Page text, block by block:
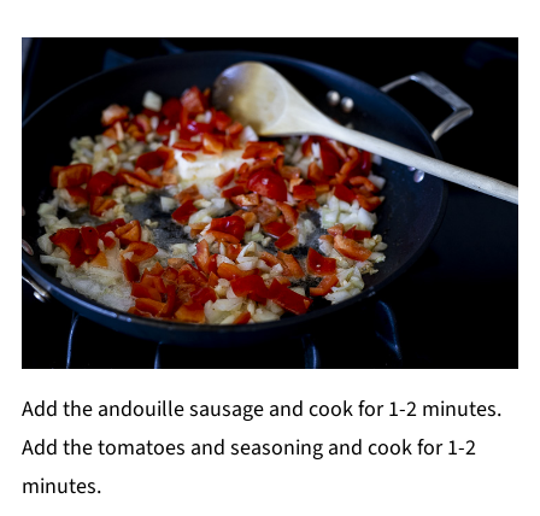
Add the andouille sausage and cook for 1-2 minutes.
Add the tomatoes and seasoning and cook for 1-2
minutes.